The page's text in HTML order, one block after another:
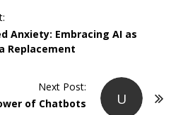
Anxiety: Embracing AI as
Replacement
U
Next Post:
of Chatbots